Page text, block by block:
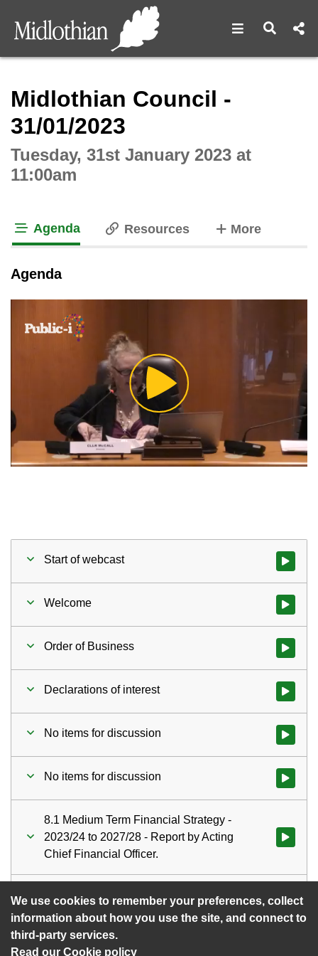
We use cookies to remember your preferences, collect
information about how you use the site, and connect to
third-party services.
Read our Cookie policy
Open Open
Midlothian Council -
31/01/2023
Tuesday, 31st January 2023 at
11:00am
Agenda Resources Moretabs
Agenda
Play
Video
Start of webcast Watch
Welcome Watch
Order of Business Watch
Declarations of interest Watch
No items for discussion Watch
No items for discussion Watch
8.1 Medium Term Financial Strategy -
2023/24 to 2027/28 - Report by Acting
Chief Financial Officer.
Watch
Date of next meeting Watch